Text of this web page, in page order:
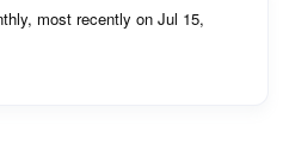
most recently on Jul 15,